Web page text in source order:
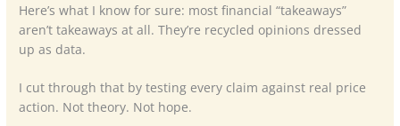
Here’s what I know for sure: most financial “takeaways”
aren’t takeaways at all. They’re recycled opinions dressed
up as data.
I cut through that by testing every claim against real price
action. Not theory. Not hope.